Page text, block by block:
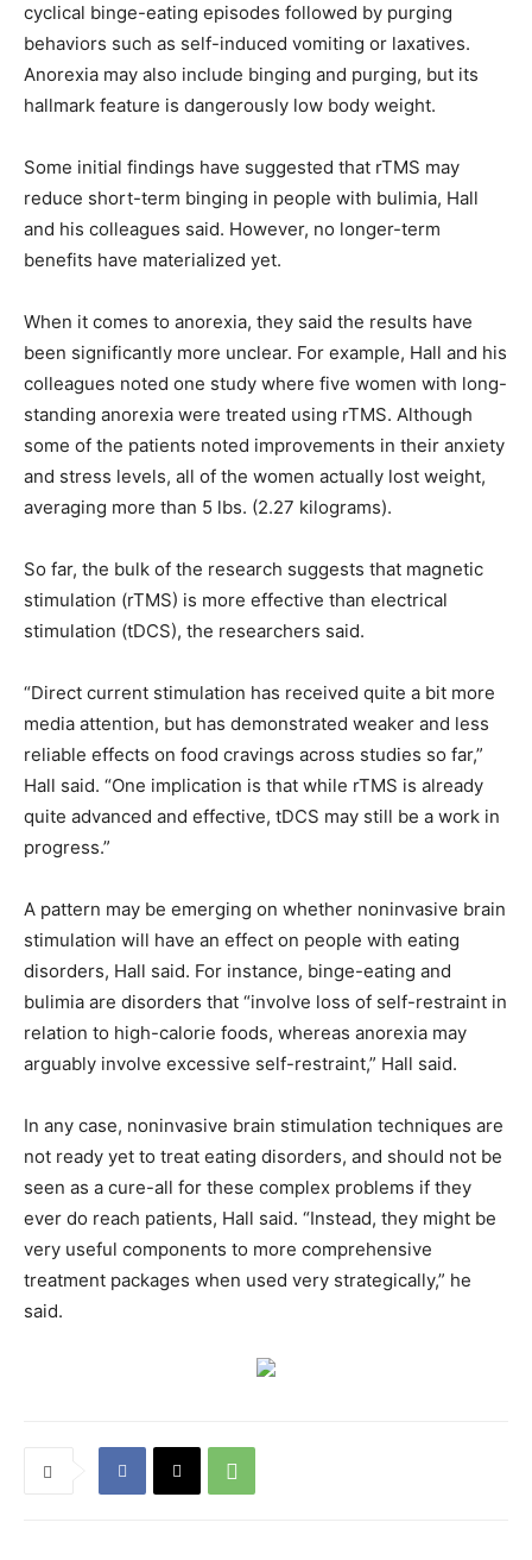
cyclical binge-eating episodes followed by purging
behaviors such as self-induced vomiting or laxatives.
Anorexia may also include binging and purging, but its
hallmark feature is dangerously low body weight.
Some initial findings have suggested that rTMS may
reduce short-term binging in people with bulimia, Hall
and his colleagues said. However, no longer-term
benefits have materialized yet.
When it comes to anorexia, they said the results have
been significantly more unclear. For example, Hall and his
colleagues noted one study where five women with long-
standing anorexia were treated using rTMS. Although
some of the patients noted improvements in their anxiety
and stress levels, all of the women actually lost weight,
averaging more than 5 lbs. (2.27 kilograms).
So far, the bulk of the research suggests that magnetic
stimulation (rTMS) is more effective than electrical
stimulation (tDCS), the researchers said.
“Direct current stimulation has received quite a bit more
media attention, but has demonstrated weaker and less
reliable effects on food cravings across studies so far,”
Hall said. “One implication is that while rTMS is already
quite advanced and effective, tDCS may still be a work in
progress.”
A pattern may be emerging on whether noninvasive brain
stimulation will have an effect on people with eating
disorders, Hall said. For instance, binge-eating and
bulimia are disorders that “involve loss of self-restraint in
relation to high-calorie foods, whereas anorexia may
arguably involve excessive self-restraint,” Hall said.
In any case, noninvasive brain stimulation techniques are
not ready yet to treat eating disorders, and should not be
seen as a cure-all for these complex problems if they
ever do reach patients, Hall said. “Instead, they might be
very useful components to more comprehensive
treatment packages when used very strategically,” he
said.